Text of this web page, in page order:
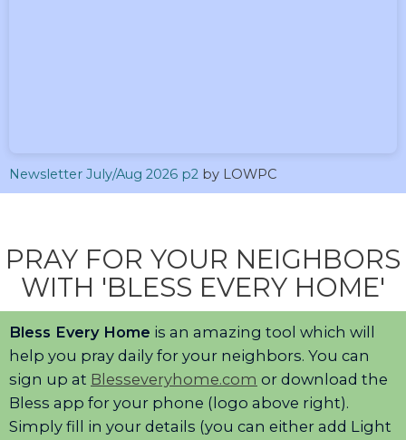
Newsletter July/Aug 2026 p2 by LOWPC
PRAY FOR YOUR NEIGHBORS
WITH 'BLESS EVERY HOME'
Bless Every Home is an amazing tool which will
help you pray daily for your neighbors. You can
sign up at Blesseveryhome.com or download the
Bless app for your phone (logo above right).
Simply fill in your details (you can either add Light